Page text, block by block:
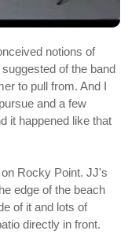
notions of
of the band
to pull from. And I
and a few
it happened like that
Rocky Point. JJ's
edge of the beach
of it and lots of
directly in front.